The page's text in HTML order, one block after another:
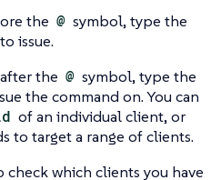
the @ symbol, type the
issue.
the @ symbol, type the
the command on. You can
of an individual client, or
to target a range of clients.
check which clients you have